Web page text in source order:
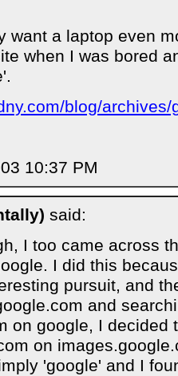
want a laptop even
when I was bored
blog/
10:37 PM
said:
I too came across
I did this
pursuit, and
and
on google, I decided
on
'google' and I